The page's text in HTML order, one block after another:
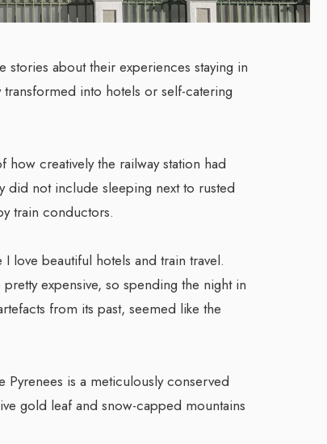
stories about their experiences staying in
into hotels or self-catering
creatively the railway station had
did not include sleeping next to rusted
train conductors.
love beautiful hotels and train travel.
expensive, so spending the night in
from its past, seemed like the
is a meticulously conserved
gold leaf and snow-capped mountains